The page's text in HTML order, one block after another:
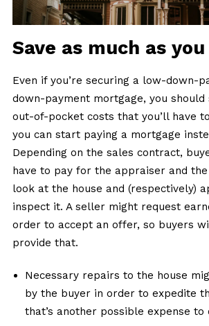
Save as much as
Even if you’re securing a low-down-
down-payment mortgage, you
out-of-pocket costs that you’ll have
you can start paying a mortgage
Depending on the sales contract,
have to pay for the appraiser and
look at the house and (respectively)
inspect it. A seller might request
order to accept an offer, so buyers
provide that.
Necessary repairs to the house
by the buyer in order to expedite
that’s another possible expense to